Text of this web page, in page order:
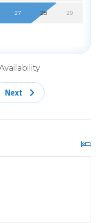
RV'S, GOLF CARTS
WE DO OFFER
RENTAL OFFICE
BOAT,
PER UNIT.
BALCONY! NO
FOR ALL NON-
OF CHECK-IN!
27 28 29
Next